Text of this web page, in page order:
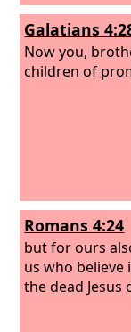
Galatians
Now you,
children of
Romans 4:24
but for ours
us who
the dead Jesus